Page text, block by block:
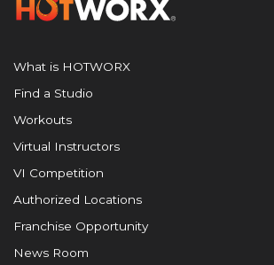
What is HOTWORX
Find a Studio
Workouts
Virtual Instructors
VI Competition
Authorized Locations
Franchise Opportunity
News Room